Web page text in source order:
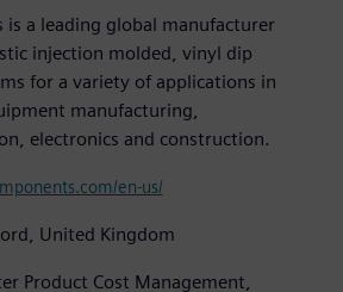
is a leading global manufacturer
injection molded, vinyl dip
for a variety of applications in
manufacturing,
electronics and construction.
en-us/
United Kingdom
Product Cost Management,